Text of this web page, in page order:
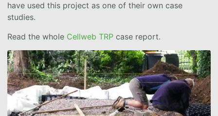
have used this project as one of their own case
studies.
Read the whole Cellweb TRP case report.